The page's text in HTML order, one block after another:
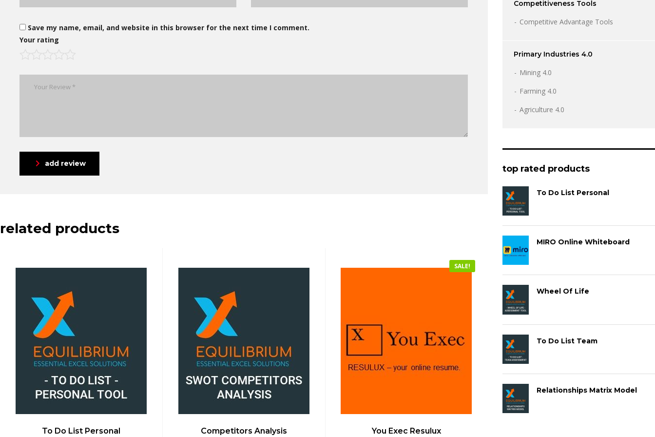
Save my name, email, and website in this browser for the next time I comment.
Your rating
add review
related products
To Do List Personal Competitors Analysis
SALE!
You Exec Resulux
Competitiveness Tools
Competitive Advantage Tools
Primary Industries 4.0
Mining 4.0
Farming 4.0
Agriculture 4.0
top rated products
To Do List Personal
MIRO Online Whiteboard
Wheel Of Life
To Do List Team
Relationships Matrix Model